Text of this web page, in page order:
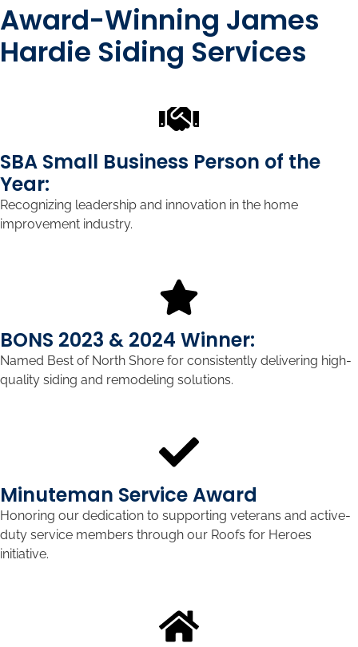
Award-Winning James
Hardie Siding Services
SBA Small Business Person of the
Year:
Recognizing leadership and innovation in the home
improvement industry.
BONS 2023 & 2024 Winner:
Named Best of North Shore for consistently delivering high-
quality siding and remodeling solutions.
Minuteman Service Award
Honoring our dedication to supporting veterans and active-
duty service members through our Roofs for Heroes
initiative.